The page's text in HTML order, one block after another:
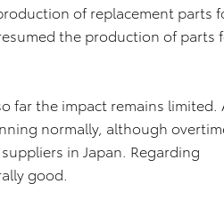
of replacement parts
the production of parts
far the impact remains limited.
normally, although
in Japan. Regarding
good.